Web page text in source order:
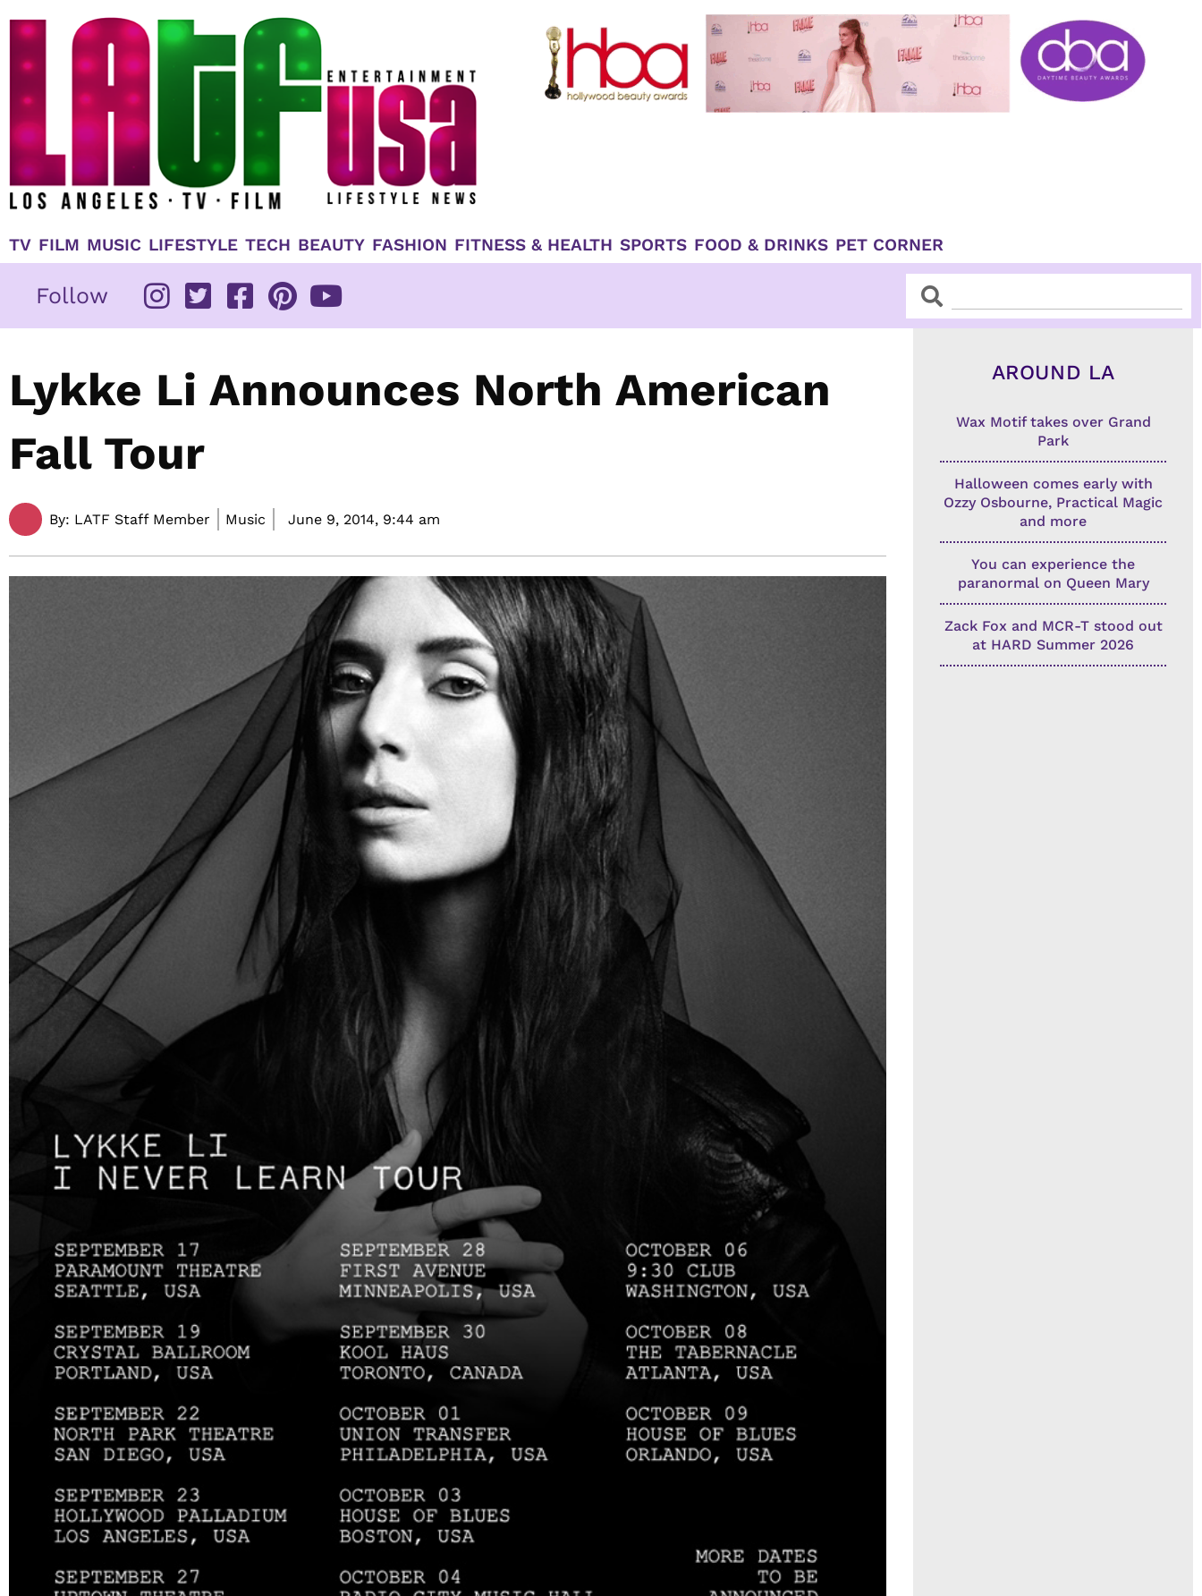
TV FILM MUSIC LIFESTYLE TECH BEAUTY FASHION FITNESS & HEALTH SPORTS FOOD & DRINKS PET CORNER
Follow SearchSearch
Lykke Li Announces North American
Fall Tour
By: LATF Staff Member Music June 9, 2014, 9:44 am
AROUND LA
Wax Motif takes over Grand
Park
Halloween comes early with
Ozzy Osbourne, Practical Magic
and more
You can experience the
paranormal on Queen Mary
Zack Fox and MCR-T stood out
at HARD Summer 2026